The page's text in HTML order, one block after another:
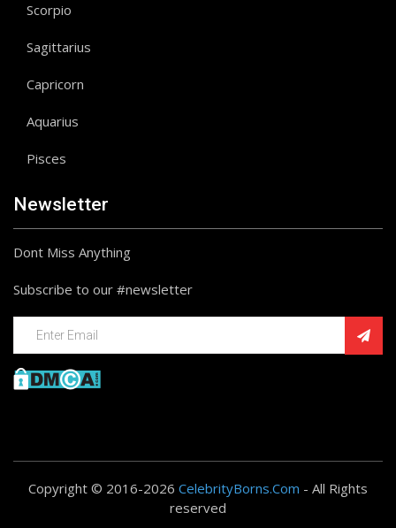
Scorpio
Sagittarius
Capricorn
Aquarius
Pisces
Newsletter
Dont Miss Anything
Subscribe to our #newsletter
Copyright © 2016-2026 CelebrityBorns.Com - All Rights
reserved